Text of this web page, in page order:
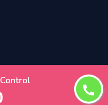
by
Oshkosh Vet